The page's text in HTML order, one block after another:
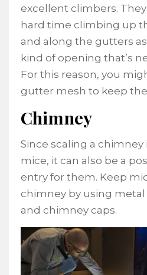
excellent climbers. They
hard time climbing up
and along the gutters
kind of opening that’s
For this reason, you
gutter mesh to keep
Chimney
Since scaling a chimney
mice, it can also be a
entry for them. Keep
chimney by using
and chimney caps.